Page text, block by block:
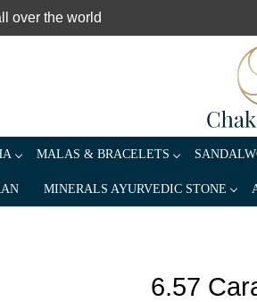
over the world
MALAS & BRACELETS
MINERALS AYURVEDIC STONE
6.57